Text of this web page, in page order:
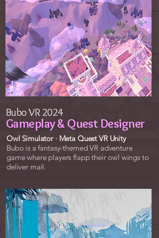
Bubo VR 2024
Gameplay & Quest Designer
Owl Simulator · Meta Quest VR Unity
Bubo is a fantasy-themed VR adventure
game where players flapp their owl wings to
deliver mail.